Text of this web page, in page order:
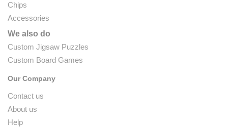
Chips
Accessories
We also do
Custom Jigsaw Puzzles
Custom Board Games
Our Company
Contact us
About us
Help